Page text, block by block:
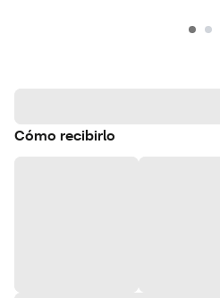
Cómo recibirlo